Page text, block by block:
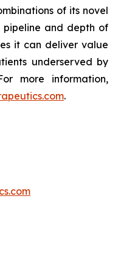
of its novel
pipeline and depth of
it can deliver value
underserved by
more information,
.